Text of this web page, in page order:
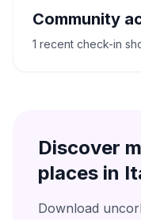
Community
1 recent check-in
Discover
places in
Download